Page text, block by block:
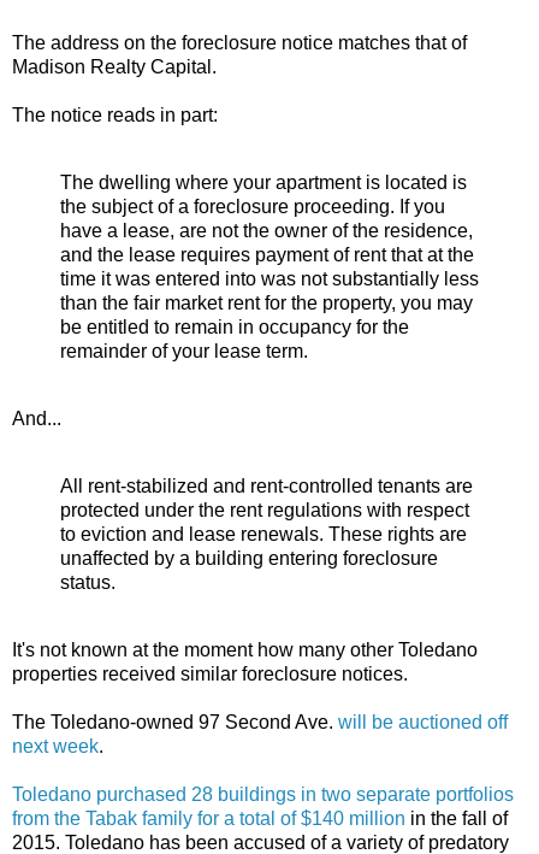
The address on the foreclosure notice matches that of
Madison Realty Capital.
The notice reads in part:
The dwelling where your apartment is located is
the subject of a foreclosure proceeding. If you
have a lease, are not the owner of the residence,
and the lease requires payment of rent that at the
time it was entered into was not substantially less
than the fair market rent for the property, you may
be entitled to remain in occupancy for the
remainder of your lease term.
And...
All rent-stabilized and rent-controlled tenants are
protected under the rent regulations with respect
to eviction and lease renewals. These rights are
unaffected by a building entering foreclosure
status.
It's not known at the moment how many other Toledano
properties received similar foreclosure notices.
The Toledano-owned 97 Second Ave. will be auctioned off
next week.
Toledano purchased 28 buildings in two separate portfolios
from the Tabak family for a total of $140 million in the fall of
2015. Toledano has been accused of a variety of predatory